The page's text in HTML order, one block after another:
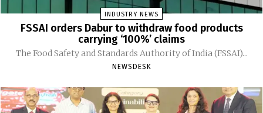
INDUSTRY NEWS
FSSAI orders Dabur to withdraw food products
carrying ‘100%’ claims
The Food Safety and Standards Authority of India (FSSAI)...
NEWSDESK